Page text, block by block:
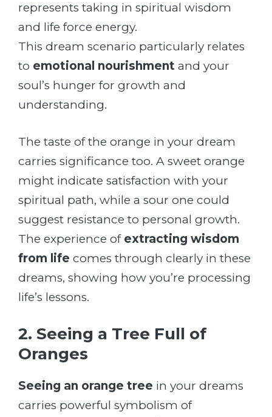
represents taking in spiritual wisdom
and life force energy.
This dream scenario particularly relates
to emotional nourishment and your
soul’s hunger for growth and
understanding.
The taste of the orange in your dream
carries significance too. A sweet orange
might indicate satisfaction with your
spiritual path, while a sour one could
suggest resistance to personal growth.
The experience of extracting wisdom
from life comes through clearly in these
dreams, showing how you’re processing
life’s lessons.
2. Seeing a Tree Full of
Oranges
Seeing an orange tree in your dreams
carries powerful symbolism of